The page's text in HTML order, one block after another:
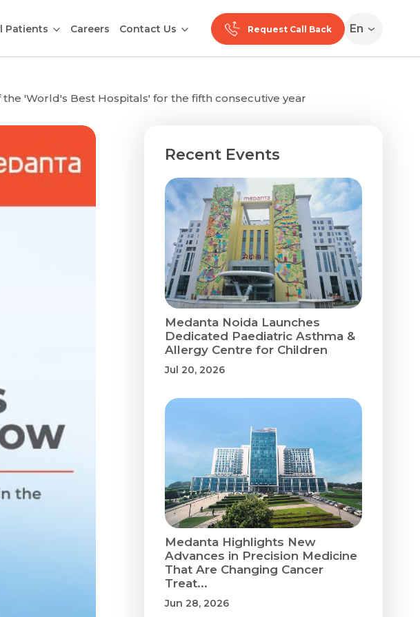
Patients Careers Contact Us Request Call Back En
'World's Best Hospitals' for the fifth consecutive year
Recent Events
Medanta Noida Launches
Dedicated Paediatric Asthma &
Allergy Centre for Children
Jul 20, 2026
Medanta Highlights New
Advances in Precision Medicine
That Are Changing Cancer
Treat...
Jun 28, 2026